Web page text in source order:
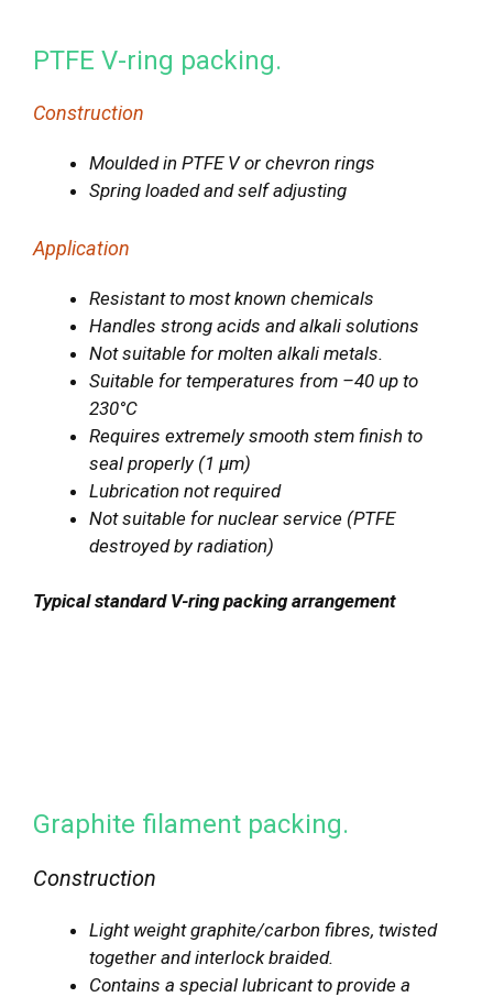
PTFE V-ring packing.
Construction
Moulded in PTFE V or chevron rings
Spring loaded and self adjusting
Application
Resistant to most known chemicals
Handles strong acids and alkali solutions
Not suitable for molten alkali metals.
Suitable for temperatures from –40 up to
230°C
Requires extremely smooth stem finish to
seal properly (1 μm)
Lubrication not required
Not suitable for nuclear service (PTFE
destroyed by radiation)
Typical standard V-ring packing arrangement
Graphite filament packing.
Construction
Light weight graphite/carbon fibres, twisted
together and interlock braided.
Contains a special lubricant to provide a